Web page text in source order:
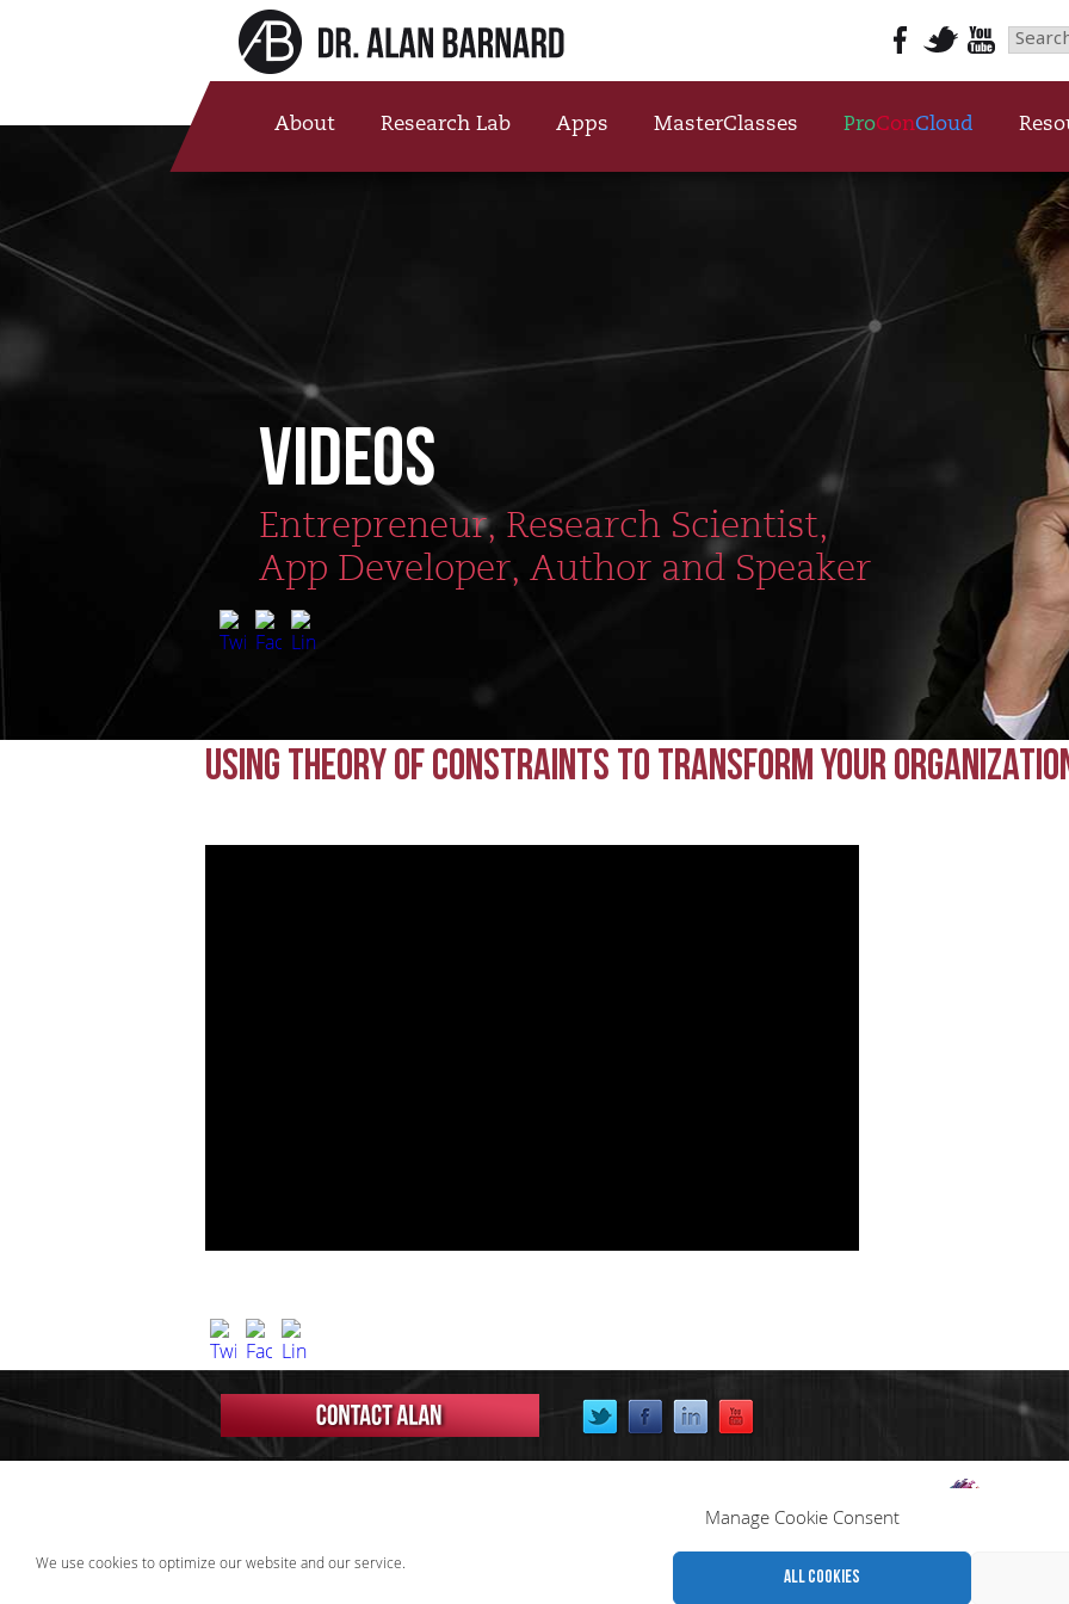
Manage Cookie Consent
We use cookies to optimize our website and our service.
All cookies
for:
About Research Lab Apps MasterClasses ProConCloud
Videos Top Banner
VIDEOS
Entrepreneur, Research Scientist,
App Developer, Author and Speaker
Using Theory of Constraints to Transform Your